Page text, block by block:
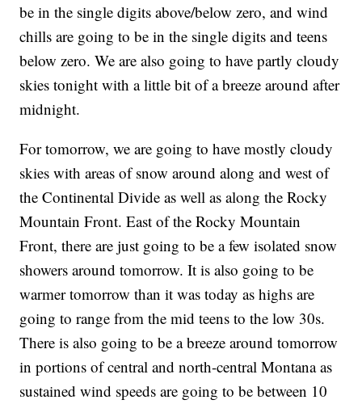
be in the single digits above/below zero, and wind
chills are going to be in the single digits and teens
below zero. We are also going to have partly cloudy
skies tonight with a little bit of a breeze around after
midnight.
For tomorrow, we are going to have mostly cloudy
skies with areas of snow around along and west of
the Continental Divide as well as along the Rocky
Mountain Front. East of the Rocky Mountain
Front, there are just going to be a few isolated snow
showers around tomorrow. It is also going to be
warmer tomorrow than it was today as highs are
going to range from the mid teens to the low 30s.
There is also going to be a breeze around tomorrow
in portions of central and north-central Montana as
sustained wind speeds are going to be between 10